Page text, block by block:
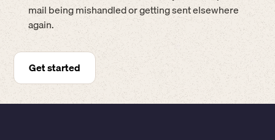
mail being mishandled or getting sent elsewhere
again.
Get started